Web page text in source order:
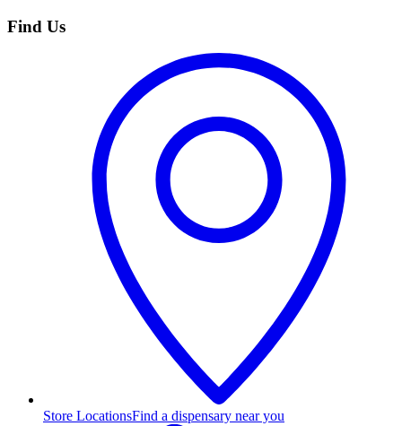
Find Us
Store LocationsFind a dispensary near you